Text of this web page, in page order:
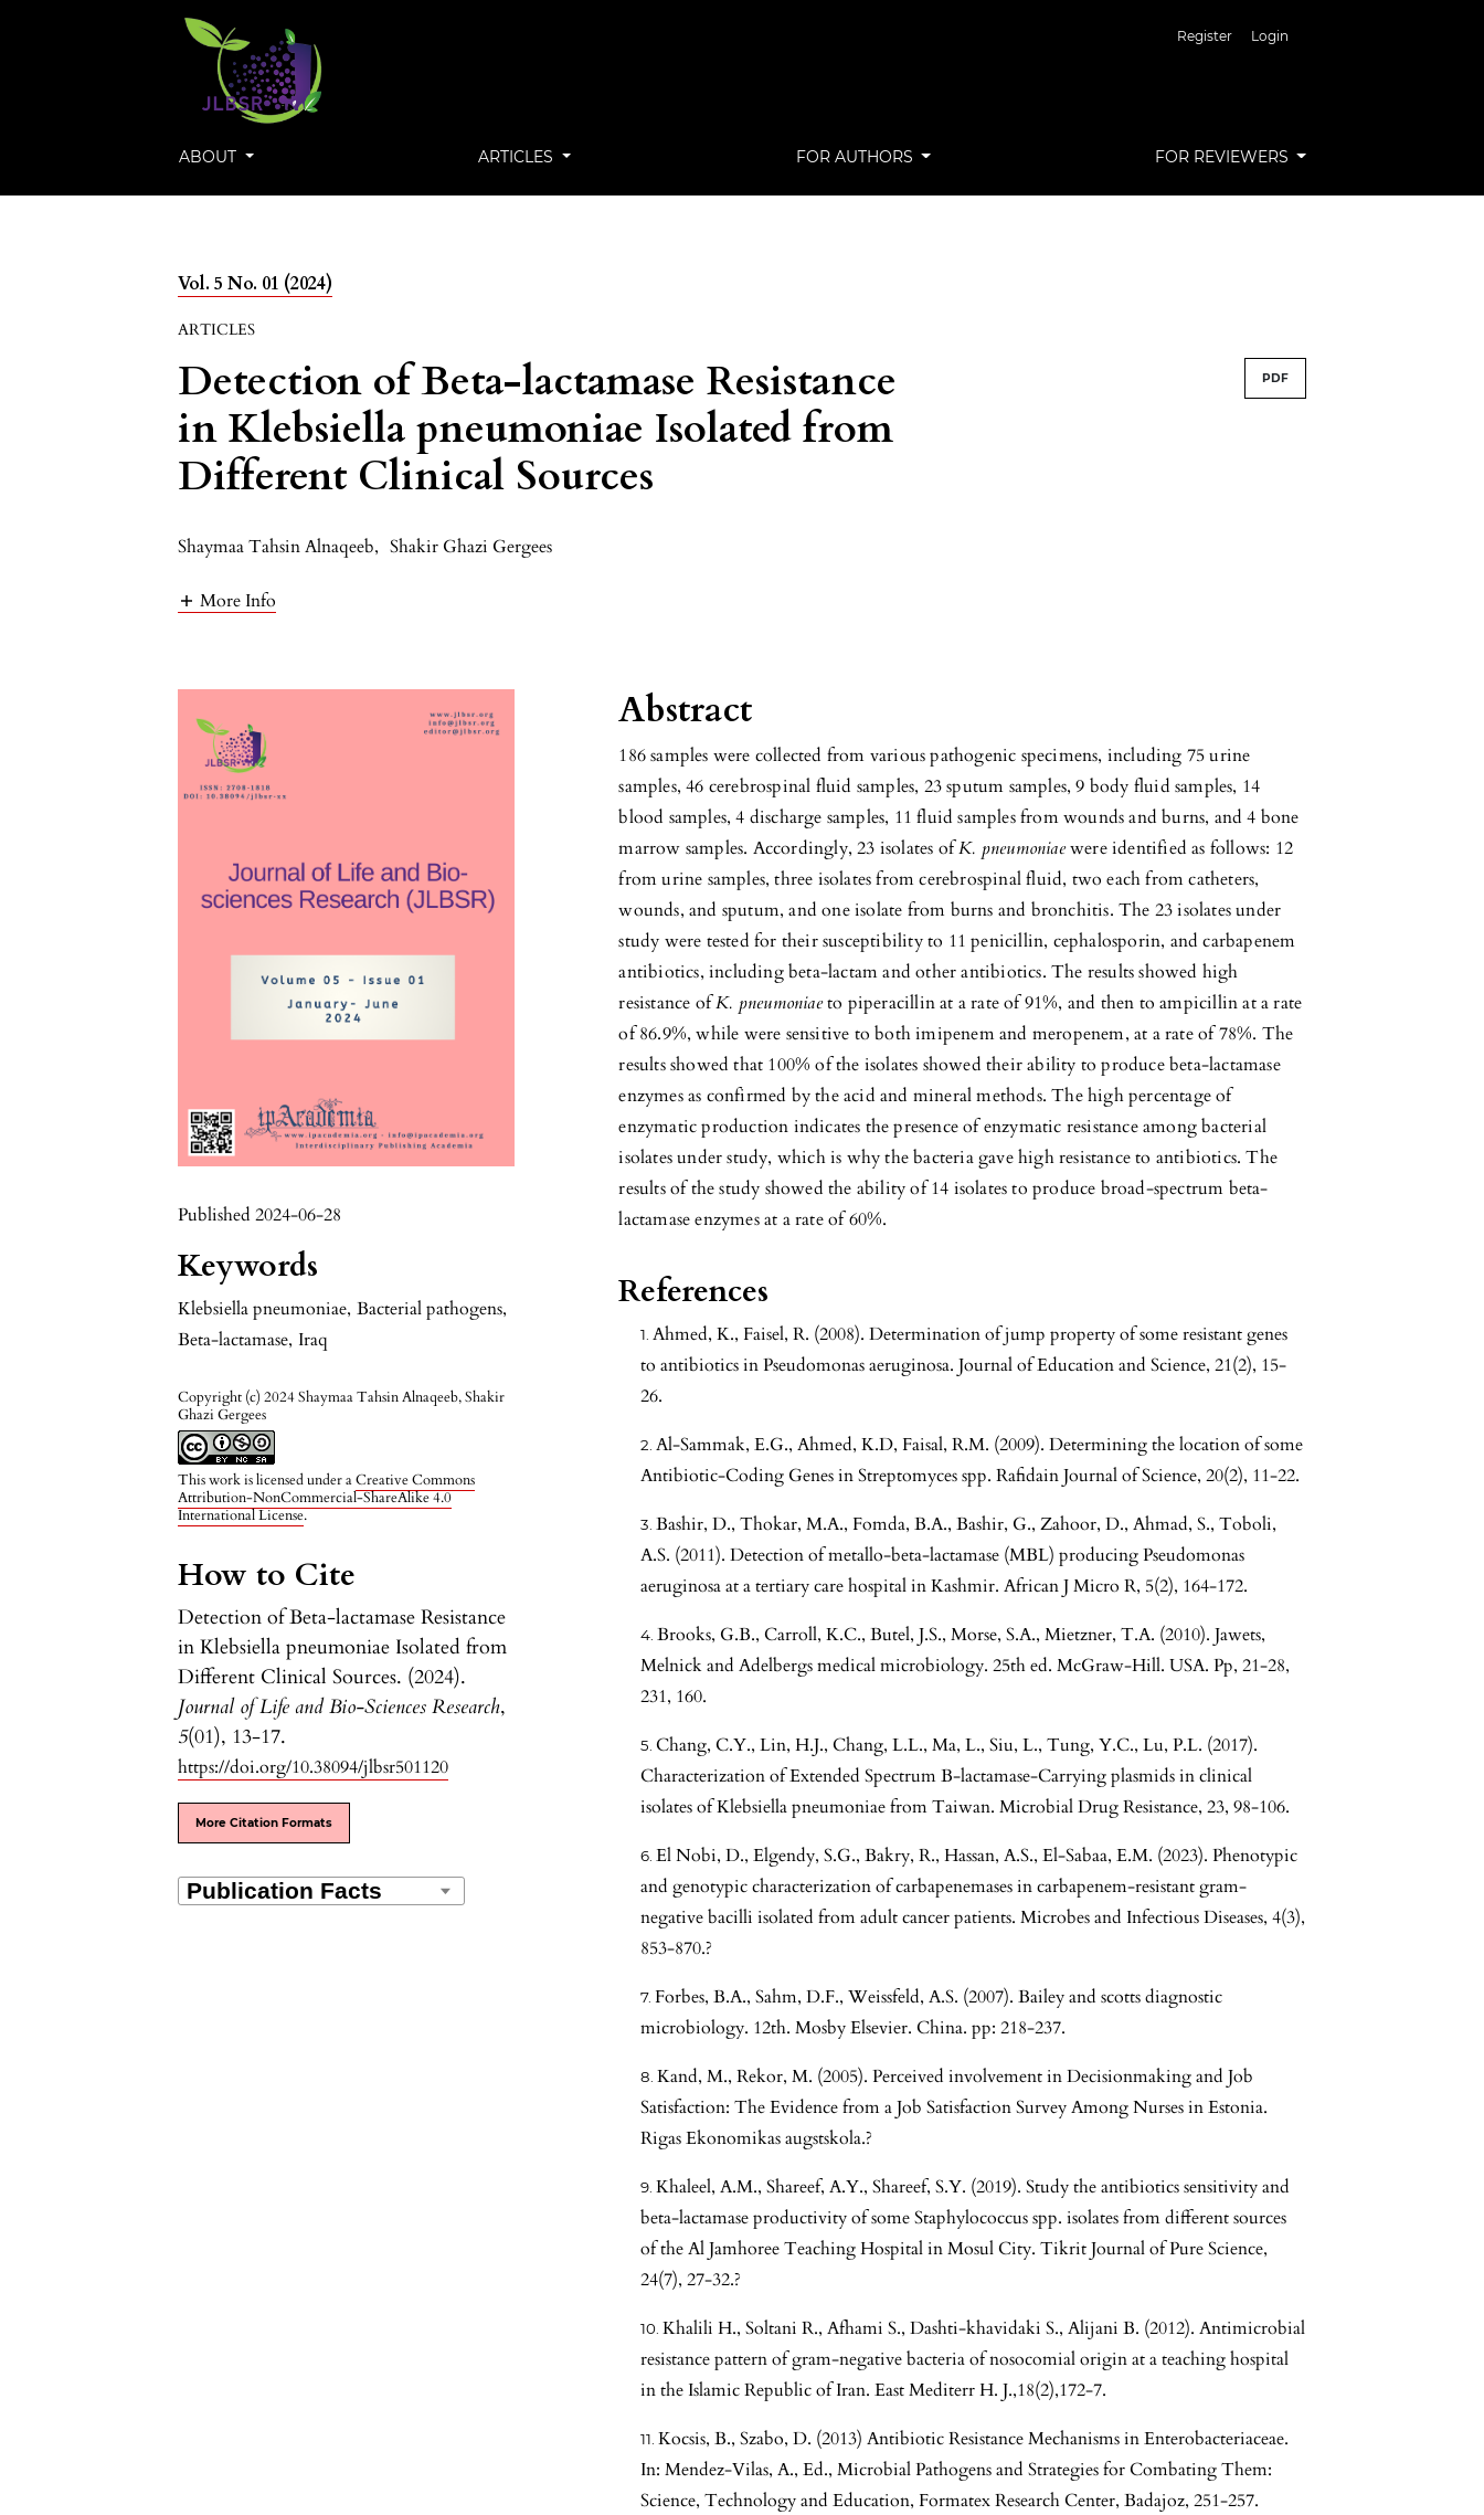
Register Login
ABOUT ARTICLES FOR AUTHORS FOR REVIEWERS
Vol. 5 No. 01 (2024)
ARTICLES
Detection of Beta-lactamase Resistance
in Klebsiella pneumoniae Isolated from
Different Clinical Sources
PDF
Shaymaa Tahsin Alnaqeeb, Shakir Ghazi Gergees
More Info
Published 2024-06-28
Keywords
Klebsiella pneumoniae, Bacterial pathogens,
Beta-lactamase, Iraq
Copyright (c) 2024 Shaymaa Tahsin Alnaqeeb, Shakir
Ghazi Gergees
This work is licensed under aCreative Commons
Attribution-NonCommercial-ShareAlike 4.0
International License.
How to Cite
Detection of Beta-lactamase Resistance
in Klebsiella pneumoniae Isolated from
Different Clinical Sources. (2024).
Journal of Life and Bio-Sciences Research,
5(01), 13-17.
https://doi.org/10.38094/jlbsr501120
More Citation Formats
Abstract
186 samples were collected from various pathogenic specimens, including 75 urine
samples, 46 cerebrospinal fluid samples, 23 sputum samples, 9 body fluid samples, 14
blood samples, 4 discharge samples, 11 fluid samples from wounds and burns, and 4 bone
marrow samples. Accordingly, 23 isolates ofK. pneumoniaewere identified as follows: 12
from urine samples, three isolates from cerebrospinal fluid, two each from catheters,
wounds, and sputum, and one isolate from burns and bronchitis. The 23 isolates under
study were tested for their susceptibility to 11 penicillin, cephalosporin, and carbapenem
antibiotics, including beta-lactam and other antibiotics. The results showed high
resistance ofK. pneumoniaeto piperacillin at a rate of 91%, and then to ampicillin at a rate
of 86.9%, while were sensitive to both imipenem and meropenem, at a rate of 78%. The
results showed that 100% of the isolates showed their ability to produce beta-lactamase
enzymes as confirmed by the acid and mineral methods. The high percentage of
enzymatic production indicates the presence of enzymatic resistance among bacterial
isolates under study, which is why the bacteria gave high resistance to antibiotics. The
results of the study showed the ability of 14 isolates to produce broad-spectrum beta-
lactamase enzymes at a rate of 60%.
References
Ahmed, K., Faisel, R. (2008). Determination of jump property of some resistant genes
to antibiotics in Pseudomonas aeruginosa. Journal of Education and Science, 21(2), 15-
26.
Al-Sammak, E.G., Ahmed, K.D, Faisal, R.M. (2009). Determining the location of some
Antibiotic-Coding Genes in Streptomyces spp. Rafidain Journal of Science, 20(2), 11-22.
Bashir, D., Thokar, M.A., Fomda, B.A., Bashir, G., Zahoor, D., Ahmad, S., Toboli,
A.S. (2011). Detection of metallo-beta-lactamase (MBL) producing Pseudomonas
aeruginosa at a tertiary care hospital in Kashmir. African J Micro R, 5(2), 164-172.
Brooks, G.B., Carroll, K.C., Butel, J.S., Morse, S.A., Mietzner, T.A. (2010). Jawets,
Melnick and Adelbergs medical microbiology. 25th ed. McGraw-Hill. USA. Pp, 21-28,
231, 160.
Chang, C.Y., Lin, H.J., Chang, L.L., Ma, L., Siu, L., Tung, Y.C., Lu, P.L. (2017).
Characterization of Extended Spectrum B-lactamase-Carrying plasmids in clinical
isolates of Klebsiella pneumoniae from Taiwan. Microbial Drug Resistance, 23, 98-106.
El Nobi, D., Elgendy, S.G., Bakry, R., Hassan, A.S., El-Sabaa, E.M. (2023). Phenotypic
and genotypic characterization of carbapenemases in carbapenem-resistant gram-
negative bacilli isolated from adult cancer patients. Microbes and Infectious Diseases, 4(3),
853-870.?
Forbes, B.A., Sahm, D.F., Weissfeld, A.S. (2007). Bailey and scotts diagnostic
microbiology. 12th. Mosby Elsevier. China. pp: 218-237.
Kand, M., Rekor, M. (2005). Perceived involvement in Decisionmaking and Job
Satisfaction: The Evidence from a Job Satisfaction Survey Among Nurses in Estonia.
Rigas Ekonomikas augstskola.?
Khaleel, A.M., Shareef, A.Y., Shareef, S.Y. (2019). Study the antibiotics sensitivity and
beta-lactamase productivity of some Staphylococcus spp. isolates from different sources
of the Al Jamhoree Teaching Hospital in Mosul City. Tikrit Journal of Pure Science,
24(7), 27-32.?
Khalili H., Soltani R., Afhami S., Dashti-khavidaki S., Alijani B. (2012). Antimicrobial
resistance pattern of gram-negative bacteria of nosocomial origin at a teaching hospital
in the Islamic Republic of Iran. East Mediterr H. J.,18(2),172-7.
Kocsis, B., Szabo, D. (2013) Antibiotic Resistance Mechanisms in Enterobacteriaceae.
In: Mendez-Vilas, A., Ed., Microbial Pathogens and Strategies for Combating Them:
Science, Technology and Education, Formatex Research Center, Badajoz, 251-257.